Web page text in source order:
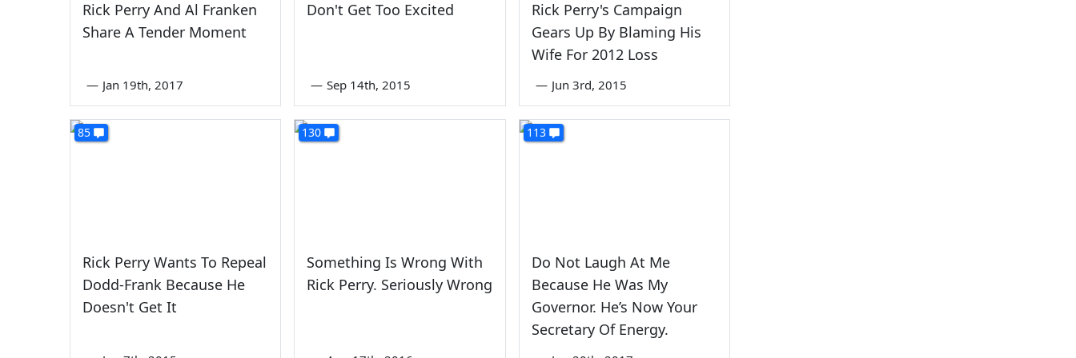
Rick Perry And Al Franken
Share A Tender Moment
— Jan 19th, 2017
Don't Get Too Excited
— Sep 14th, 2015
Rick Perry's Campaign
Gears Up By Blaming His
Wife For 2012 Loss
— Jun 3rd, 2015
85
Rick Perry Wants To Repeal
Dodd-Frank Because He
Doesn't Get It
130
Something Is Wrong With
Rick Perry. Seriously Wrong
113
Do Not Laugh At Me
Because He Was My
Governor. He’s Now Your
Secretary Of Energy.